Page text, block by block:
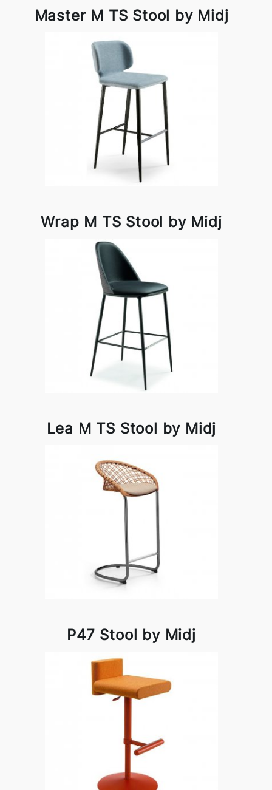
Master M TS Stool by Midj
Wrap M TS Stool by Midj
Lea M TS Stool by Midj
P47 Stool by Midj